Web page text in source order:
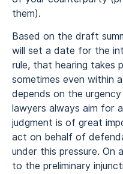
them).
Based on the draft
will set a date for the
rule, that hearing takes
sometimes even within
depends on the
lawyers always aim for
judgment is of great
act on behalf of
under this pressure. On
to the preliminary